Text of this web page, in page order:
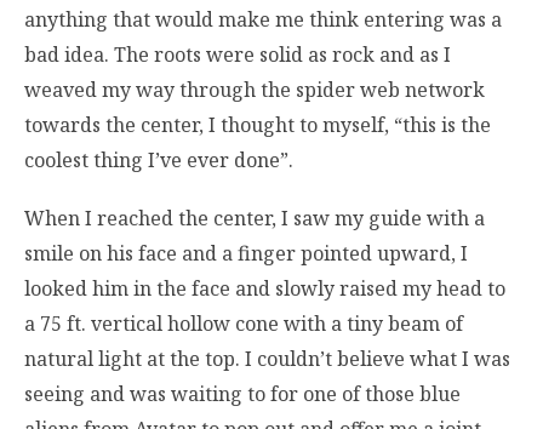
anything that would make me think entering was a
bad idea. The roots were solid as rock and as I
weaved my way through the spider web network
towards the center, I thought to myself, “this is the
coolest thing I’ve ever done”.
When I reached the center, I saw my guide with a
smile on his face and a finger pointed upward, I
looked him in the face and slowly raised my head to
a 75 ft. vertical hollow cone with a tiny beam of
natural light at the top. I couldn’t believe what I was
seeing and was waiting to for one of those blue